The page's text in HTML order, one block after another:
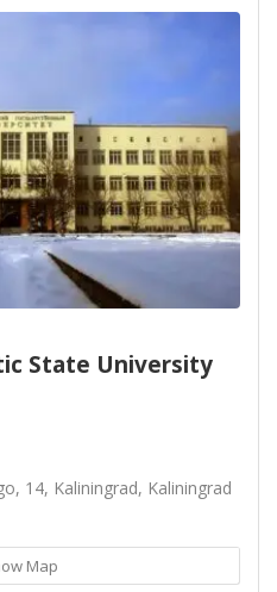
State University
14, Kaliningrad, Kaliningrad
Map